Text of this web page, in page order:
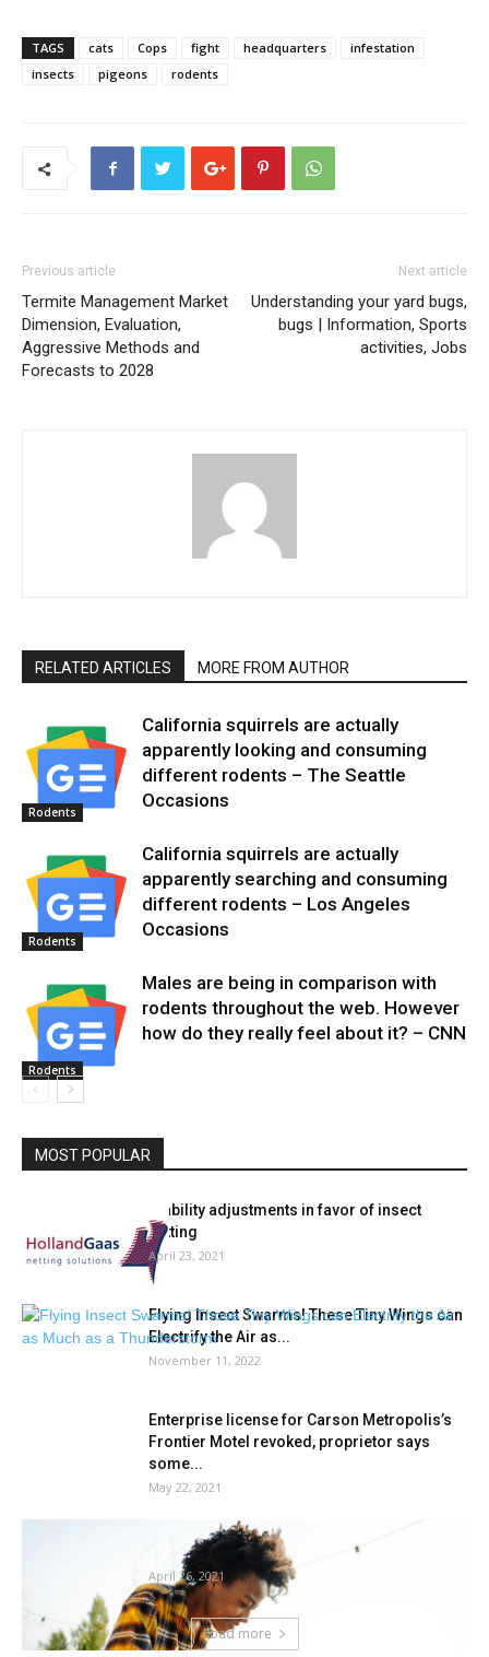
TAGS cats Cops fight headquarters
infestation
insects
pigeons rodents
Previous article
Termite Management Market
Dimension, Evaluation,
Aggressive Methods and
Forecasts to 2028
Next article
Understanding your yard bugs,
bugs | Information, Sports
activities, Jobs
RELATED ARTICLES MORE FROM AUTHOR
Rodents
California squirrels are actually
apparently looking and consuming
different rodents – The Seattle
Occasions
Rodents
California squirrels are actually
apparently searching and consuming
different rodents – Los Angeles
Occasions
Rodents
Males are being in comparison with
rodents throughout the web. However
how do they really feel about it? – CNN
MOST POPULAR
Stability adjustments in favor of insect
netting
April 23, 2021
Flying Insect Swarms! These Tiny Wings can
Electrify the Air as...
November 11, 2022
Enterprise license for Carson Metropolis’s
Frontier Motel revoked, proprietor says
some...
May 22, 2021
Develop Onerous Or Go Residence: 6
Causes Gardening Is Good For...
April 26, 2021
Load more